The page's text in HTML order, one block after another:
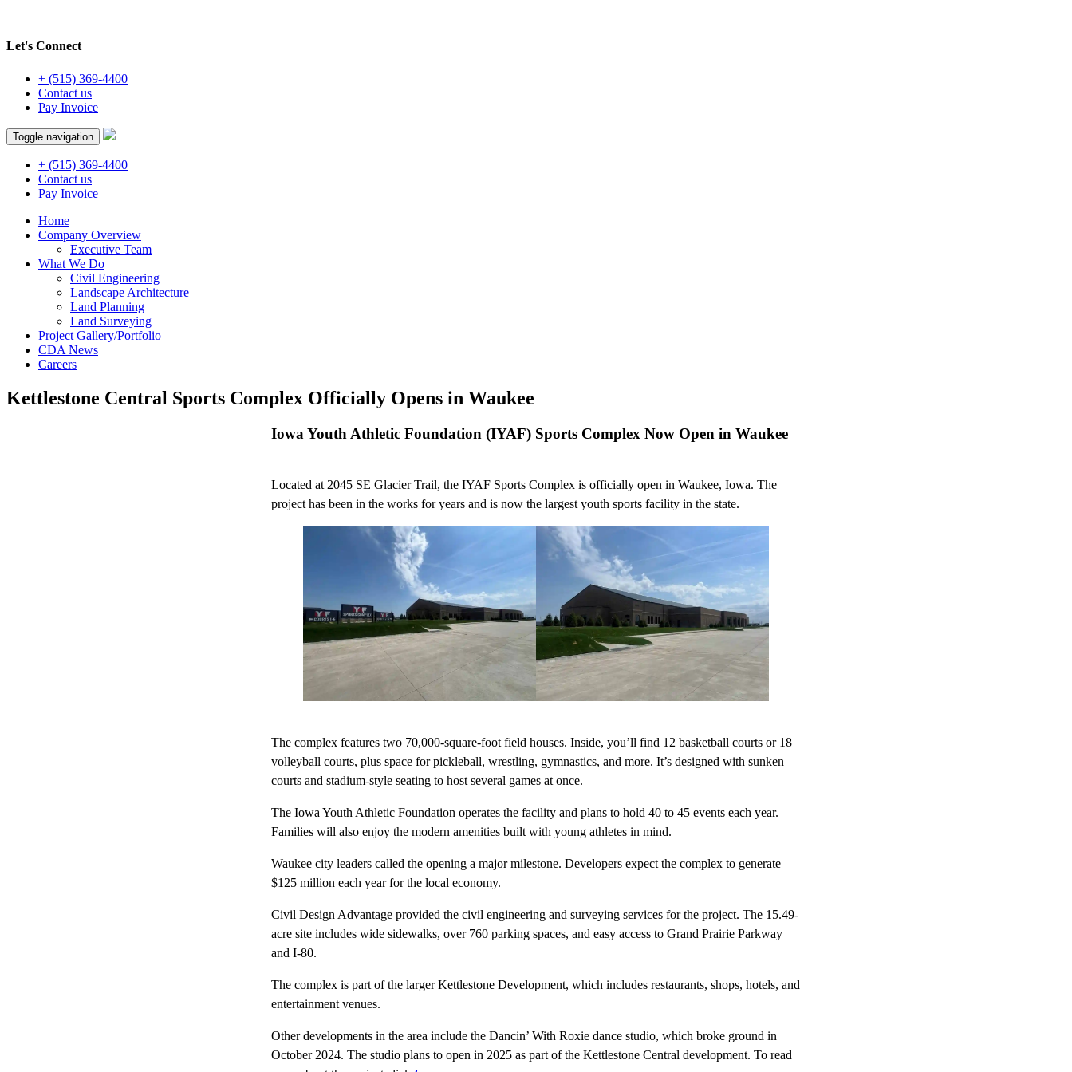
Let's Connect
+ (515) 369-4400
Contact us
Pay Invoice
Toggle navigation
+ (515) 369-4400
Contact us
Pay Invoice
Home
Company Overview
Executive Team
What We Do
Civil Engineering
Landscape Architecture
Land Planning
Land Surveying
Project Gallery/Portfolio
CDA News
Careers
Kettlestone Central Sports Complex Officially Opens in Waukee
Iowa Youth Athletic Foundation (IYAF) Sports Complex Now Open in Waukee
Located at 2045 SE Glacier Trail, the IYAF Sports Complex is officially open in Waukee, Iowa. The
project has been in the works for years and is now the largest youth sports facility in the state.
The complex features two 70,000-square-foot field houses. Inside, you’ll find 12 basketball courts or 18
volleyball courts, plus space for pickleball, wrestling, gymnastics, and more. It’s designed with sunken
courts and stadium-style seating to host several games at once.
The Iowa Youth Athletic Foundation operates the facility and plans to hold 40 to 45 events each year.
Families will also enjoy the modern amenities built with young athletes in mind.
Waukee city leaders called the opening a major milestone. Developers expect the complex to generate
$125 million each year for the local economy.
Civil Design Advantage provided the civil engineering and surveying services for the project. The 15.49-
acre site includes wide sidewalks, over 760 parking spaces, and easy access to Grand Prairie Parkway
and I-80.
The complex is part of the larger Kettlestone Development, which includes restaurants, shops, hotels, and
entertainment venues.
Other developments in the area include the Dancin’ With Roxie dance studio, which broke ground in
October 2024. The studio plans to open in 2025 as part of the Kettlestone Central development. To read